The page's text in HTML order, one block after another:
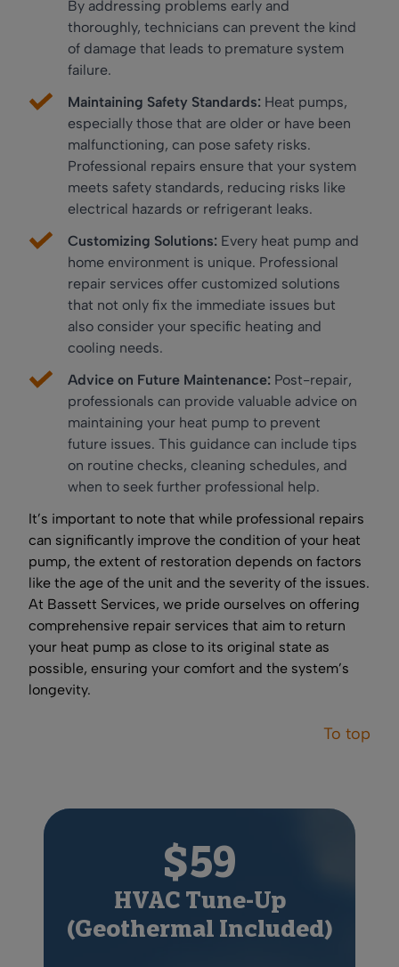
By addressing problems early and
thoroughly, technicians can prevent the kind
of damage that leads to premature system
failure.
Maintaining Safety Standards: Heat pumps,
especially those that are older or have been
malfunctioning, can pose safety risks.
Professional repairs ensure that your system
meets safety standards, reducing risks like
electrical hazards or refrigerant leaks.
Customizing Solutions: Every heat pump and
home environment is unique. Professional
repair services offer customized solutions
that not only fix the immediate issues but
also consider your specific heating and
cooling needs.
Advice on Future Maintenance: Post-repair,
professionals can provide valuable advice on
maintaining your heat pump to prevent
future issues. This guidance can include tips
on routine checks, cleaning schedules, and
when to seek further professional help.
It’s important to note that while professional repairs
can significantly improve the condition of your heat
pump, the extent of restoration depends on factors
like the age of the unit and the severity of the issues.
At Bassett Services, we pride ourselves on offering
comprehensive repair services that aim to return
your heat pump as close to its original state as
possible, ensuring your comfort and the system’s
longevity.
To top
$59
HVAC Tune-Up
(Geothermal Included)